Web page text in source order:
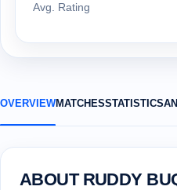
Avg. Rating
OVERVIEWMATCHESSTATISTICS
ABOUT RUDDY